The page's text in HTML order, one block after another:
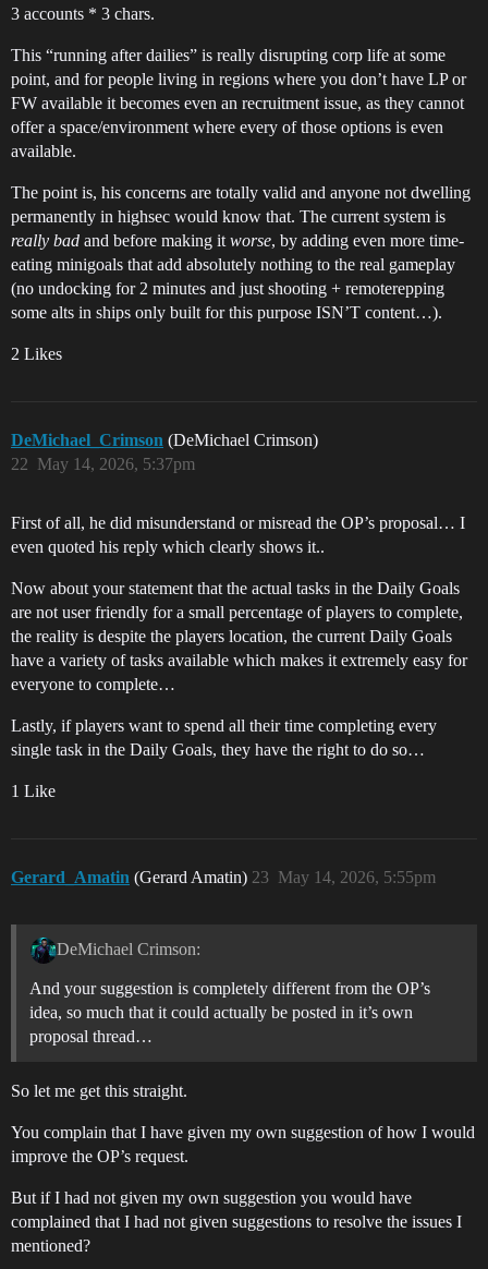
3 accounts * 3 chars.
This “running after dailies” is really disrupting corp life at some
point, and for people living in regions where you don’t have LP or
FW available it becomes even an recruitment issue, as they cannot
offer a space/environment where every of those options is even
available.
The point is, his concerns are totally valid and anyone not dwelling
permanently in highsec would know that. The current system is
really bad and before making it worse, by adding even more time-
eating minigoals that add absolutely nothing to the real gameplay
(no undocking for 2 minutes and just shooting + remoterepping
some alts in ships only built for this purpose ISN’T content…).
2 Likes
DeMichael_Crimson (DeMichael Crimson)
May 14, 2026, 5:37pm
22
First of all, he did misunderstand or misread the OP’s proposal… I
even quoted his reply which clearly shows it..
Now about your statement that the actual tasks in the Daily Goals
are not user friendly for a small percentage of players to complete,
the reality is despite the players location, the current Daily Goals
have a variety of tasks available which makes it extremely easy for
everyone to complete…
Lastly, if players want to spend all their time completing every
single task in the Daily Goals, they have the right to do so…
1 Like
Gerard_Amatin (Gerard Amatin) May 14, 2026, 5:55pm
23
DeMichael Crimson:
And your suggestion is completely different from the OP’s
idea, so much that it could actually be posted in it’s own
proposal thread…
So let me get this straight.
You complain that I have given my own suggestion of how I would
improve the OP’s request.
But if I had not given my own suggestion you would have
complained that I had not given suggestions to resolve the issues I
mentioned?